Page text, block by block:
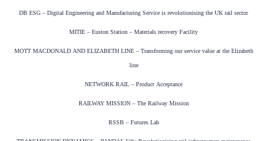
DB ESG – Digital Engineering and Manufacturing Service is revolutionising the UK rail sector
MITIE – Euston Station – Materials recovery Facility
MOTT MACDONALD AND ELIZABETH LINE – Transforming our service value at the Elizabeth
line
NETWORK RAIL – Product Acceptance
RAILWAY MISSION – The Railway Mission
RSSB – Futures Lab